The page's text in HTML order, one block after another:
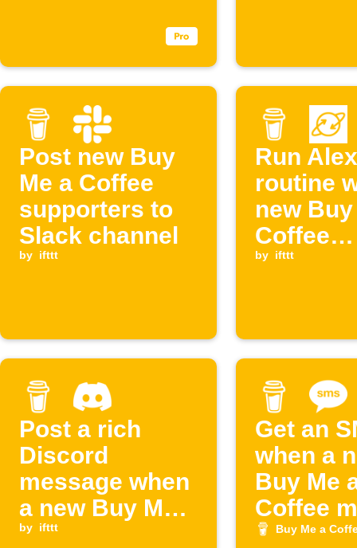
Post new Buy
Me a Coffee
supporters to
Slack channel
by ifttt
Run
routine
new
Coffee
by ifttt
Post a rich
Discord
message when
a new Buy Me a
Coffee
by ifttt
Get an
when a
Buy Me
Coffee
joins
Buy Me a